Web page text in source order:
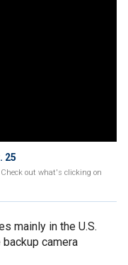
25
Check out what's clicking on
mainly in the U.S.
camera